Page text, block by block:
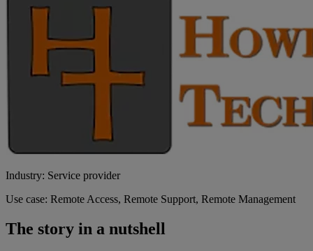
Industry: Service provider
Use case: Remote Access, Remote Support, Remote Management
The story in a nutshell